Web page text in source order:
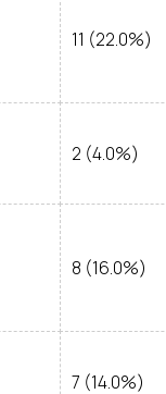
11 (22.0%)
2 (4.0%)
8 (16.0%)
7 (14.0%)